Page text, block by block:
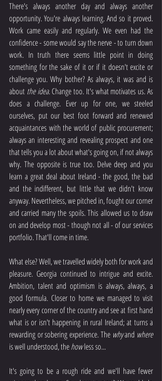
There's always another day and always another
opportunity. You're always learning. And so it proved.
Work came easily and regularly. We even had the
confidence - some would say the nerve - to turn down
work. In truth there seems little point in doing
something for the sake of it or if it doesn't excite or
challenge you. Why bother? As always, it was and is
about the idea. Change too. It's what motivates us. As
does a challenge. Ever up for one, we steeled
ourselves, put our best foot forward and renewed
acquaintances with the world of public procurement;
always an interesting and revealing prospect and one
that tells you a lot about what's going on, if not always
why. The opposite is true too. Delve deep and you
learn a great deal about Ireland - the good, the bad
and the indifferent, but little that we didn't know
anyway. Nevertheless, we pitched in, fought our corner
and carried many the spoils. This allowed us to draw
on and develop most - though not all - of our services
portfolio. That'll come in time.
What else? Well, we travelled widely both for work and
pleasure. Georgia continued to intrigue and excite.
Ambition, talent and optimism is always, always, a
good formula. Closer to home we managed to visit
nearly every corner of the country and see at first hand
what is or isn't happening in rural Ireland; at turns a
rewarding or sobering experience. The why and where
is well understood, the how less so...
It's going to be a rough ride and we'll have fewer